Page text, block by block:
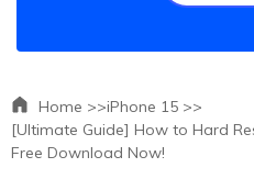
Home >>iPhone 15 >>
[Ultimate Guide] How to Hard
Free Download Now!